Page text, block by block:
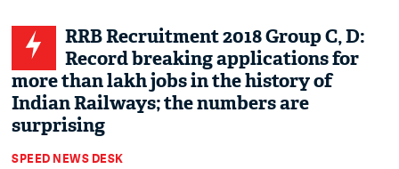
RRB Recruitment 2018 Group C, D:
Record breaking applications for
more than lakh jobs in the history of
Indian Railways; the numbers are
surprising
SPEED NEWS DESK